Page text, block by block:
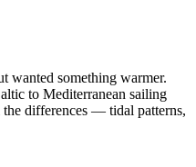
wanted something warmer.
to Mediterranean sailing
differences — tidal patterns,